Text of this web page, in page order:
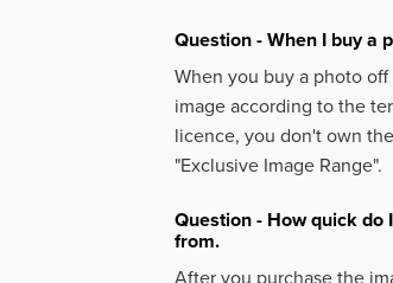
Question - When I buy a
When you buy a photo
image according to the
licence, you don't own
"Exclusive Image Range".
Question - How quick do
from.
After you purchase the